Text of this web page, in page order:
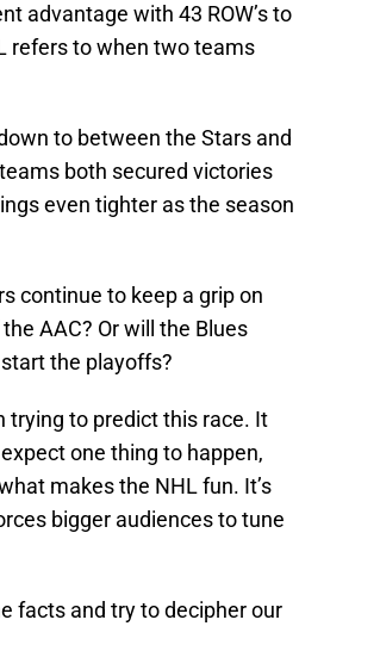
advantage with 43 ROW’s to
refers to when two teams
to between the Stars and
both secured victories
even tighter as the season
continue to keep a grip on
AAC? Or will the Blues
the playoffs?
trying to predict this race. It
one thing to happen,
makes the NHL fun. It’s
bigger audiences to tune
facts and try to decipher our